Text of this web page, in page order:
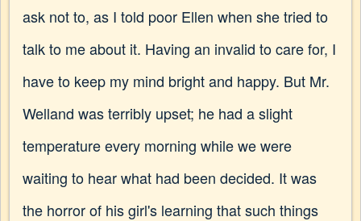
ask not to, as I told poor Ellen when she tried to
talk to me about it. Having an invalid to care for, I
have to keep my mind bright and happy. But Mr.
Welland was terribly upset; he had a slight
temperature every morning while we were
waiting to hear what had been decided. It was
the horror of his girl's learning that such things